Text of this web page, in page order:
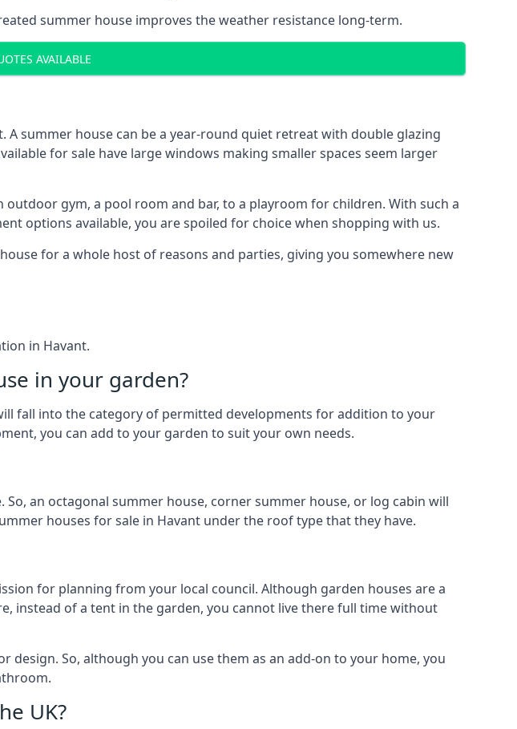
summer house improves the weather resistance long-term.
AVAILABLE
summer house can be a year-round quiet retreat with double glazing
for sale have large windows making smaller spaces seem larger
gym, a pool room and bar, to a playroom for children. With such a
options available, you are spoiled for choice when shopping with us.
for a whole host of reasons and parties, giving you somewhere new
in Havant.
in your garden?
fall into the category of permitted developments for addition to your
you can add to your garden to suit your own needs.
an octagonal summer house, corner summer house, or log cabin will
houses for sale in Havant under the roof type that they have.
for planning from your local council. Although garden houses are a
instead of a tent in the garden, you cannot live there full time without
So, although you can use them as an add-on to your home, you
UK?